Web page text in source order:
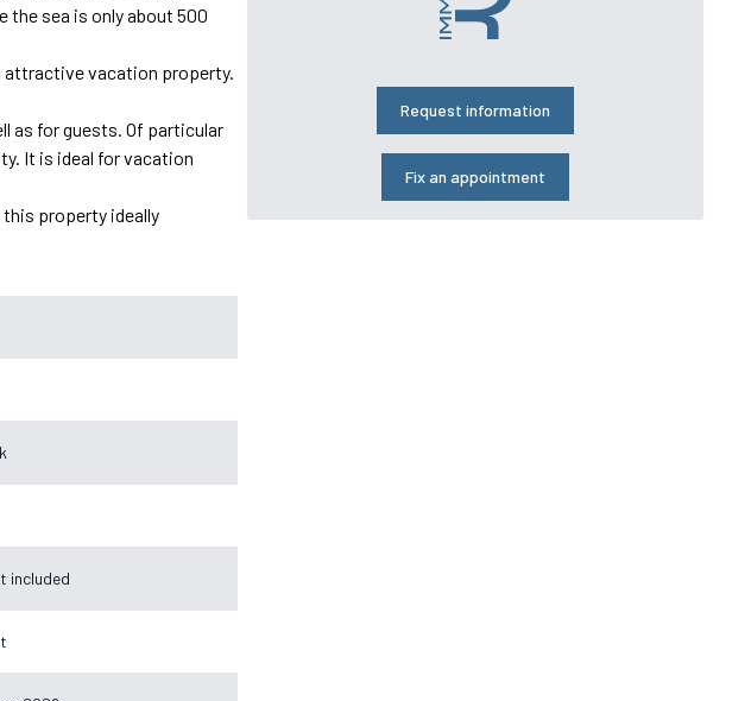
the sea is only about 500
attractive vacation property.
as for guests. Of particular
It is ideal for vacation
property ideally
included
Request information
Fix an appointment